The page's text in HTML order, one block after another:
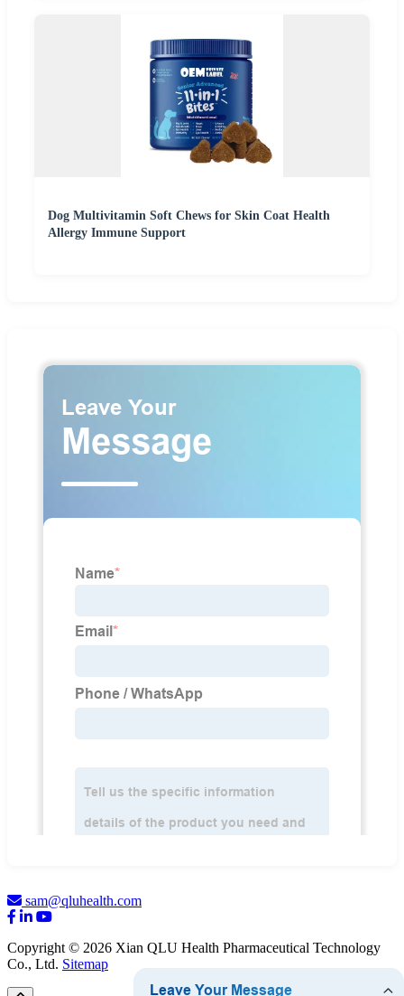
Dog Multivitamin Soft Chews for Skin Coat Health
Allergy Immune Support
sam@qluhealth.com
Copyright © 2026 Xian QLU Health Pharmaceutical Technology
Co., Ltd. Sitemap